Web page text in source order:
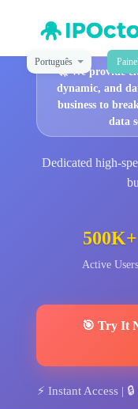
Português
🚀We provide
dynamic, and
business to
data
Dedicated high-
500K+
Active Users
🎯 Try It
⚡ Instant Access| 🔒